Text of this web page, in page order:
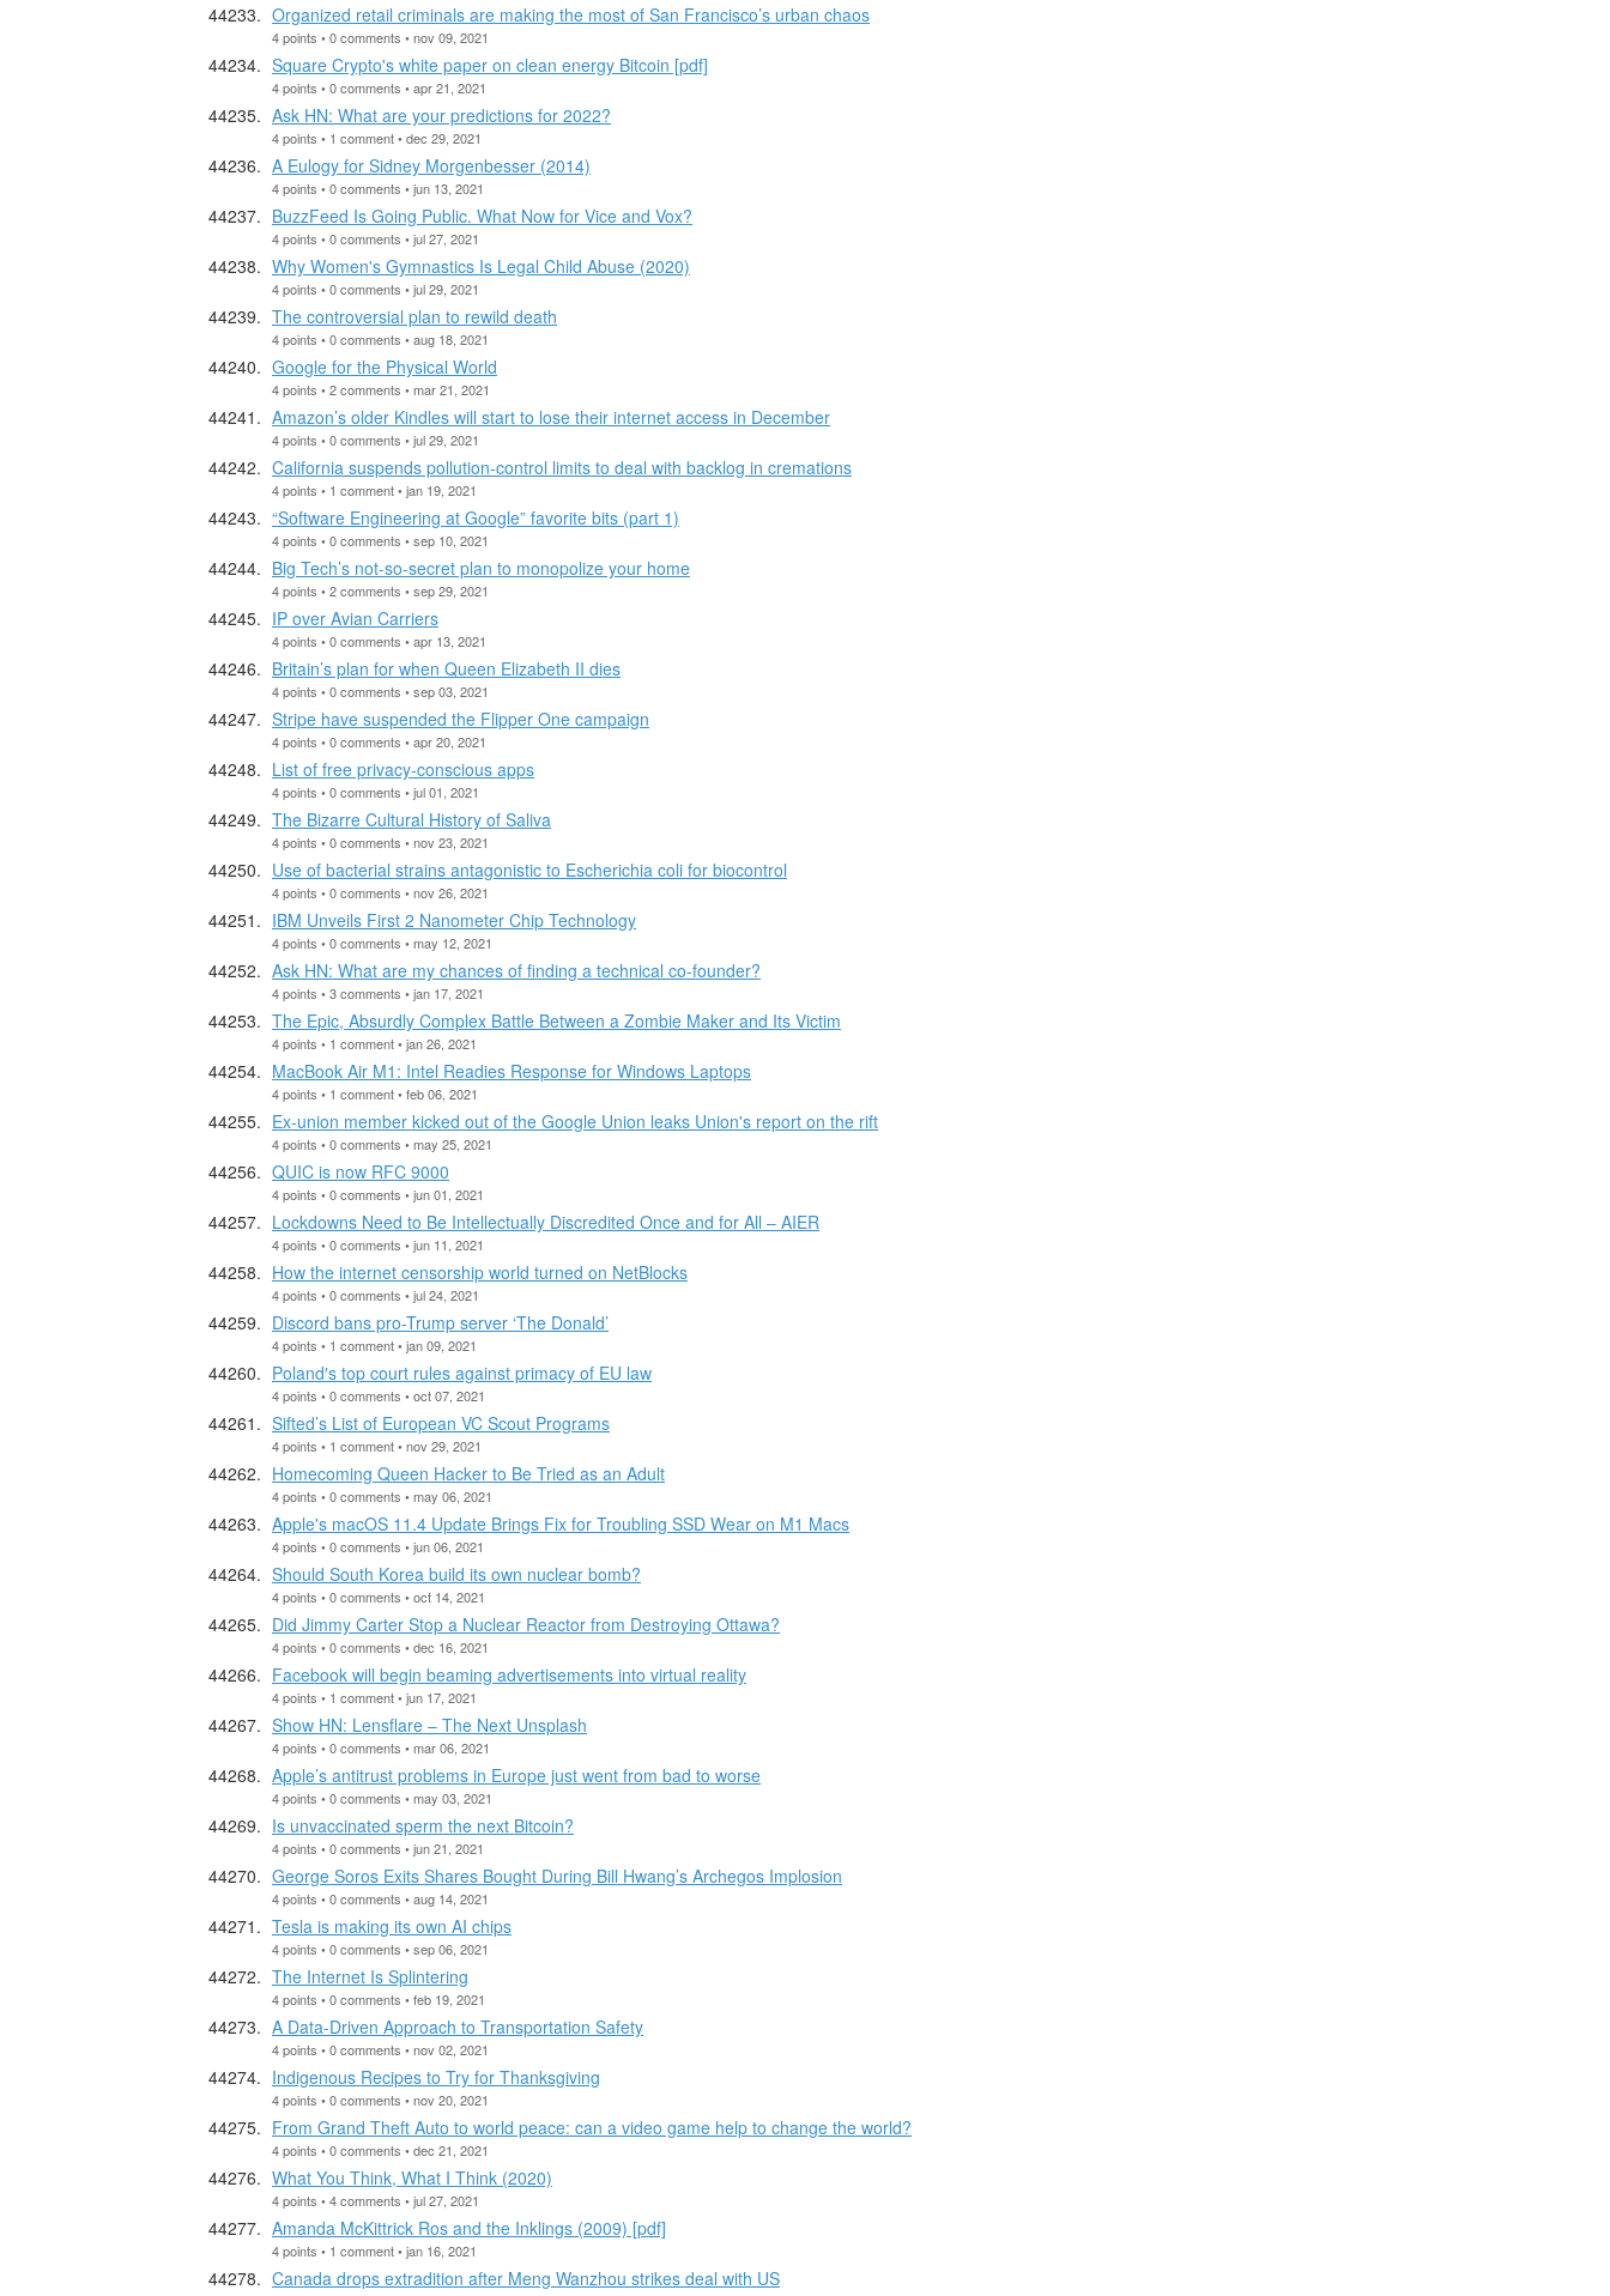
Organized retail criminals are making the most of San Francisco’s urban chaos
4 points • 0 comments • nov 09, 2021
Square Crypto's white paper on clean energy Bitcoin [pdf]
4 points • 0 comments • apr 21, 2021
Ask HN: What are your predictions for 2022?
4 points • 1 comment • dec 29, 2021
A Eulogy for Sidney Morgenbesser (2014)
4 points • 0 comments • jun 13, 2021
BuzzFeed Is Going Public. What Now for Vice and Vox?
4 points • 0 comments • jul 27, 2021
Why Women's Gymnastics Is Legal Child Abuse (2020)
4 points • 0 comments • jul 29, 2021
The controversial plan to rewild death
4 points • 0 comments • aug 18, 2021
Google for the Physical World
4 points • 2 comments • mar 21, 2021
Amazon’s older Kindles will start to lose their internet access in December
4 points • 0 comments • jul 29, 2021
California suspends pollution-control limits to deal with backlog in cremations
4 points • 1 comment • jan 19, 2021
“Software Engineering at Google” favorite bits (part 1)
4 points • 0 comments • sep 10, 2021
Big Tech’s not-so-secret plan to monopolize your home
4 points • 2 comments • sep 29, 2021
IP over Avian Carriers
4 points • 0 comments • apr 13, 2021
Britain’s plan for when Queen Elizabeth II dies
4 points • 0 comments • sep 03, 2021
Stripe have suspended the Flipper One campaign
4 points • 0 comments • apr 20, 2021
List of free privacy-conscious apps
4 points • 0 comments • jul 01, 2021
The Bizarre Cultural History of Saliva
4 points • 0 comments • nov 23, 2021
Use of bacterial strains antagonistic to Escherichia coli for biocontrol
4 points • 0 comments • nov 26, 2021
IBM Unveils First 2 Nanometer Chip Technology
4 points • 0 comments • may 12, 2021
Ask HN: What are my chances of finding a technical co-founder?
4 points • 3 comments • jan 17, 2021
The Epic, Absurdly Complex Battle Between a Zombie Maker and Its Victim
4 points • 1 comment • jan 26, 2021
MacBook Air M1: Intel Readies Response for Windows Laptops
4 points • 1 comment • feb 06, 2021
Ex-union member kicked out of the Google Union leaks Union's report on the rift
4 points • 0 comments • may 25, 2021
QUIC is now RFC 9000
4 points • 0 comments • jun 01, 2021
Lockdowns Need to Be Intellectually Discredited Once and for All – AIER
4 points • 0 comments • jun 11, 2021
How the internet censorship world turned on NetBlocks
4 points • 0 comments • jul 24, 2021
Discord bans pro-Trump server ‘The Donald’
4 points • 1 comment • jan 09, 2021
Poland′s top court rules against primacy of EU law
4 points • 0 comments • oct 07, 2021
Sifted’s List of European VC Scout Programs
4 points • 1 comment • nov 29, 2021
Homecoming Queen Hacker to Be Tried as an Adult
4 points • 0 comments • may 06, 2021
Apple's macOS 11.4 Update Brings Fix for Troubling SSD Wear on M1 Macs
4 points • 0 comments • jun 06, 2021
Should South Korea build its own nuclear bomb?
4 points • 0 comments • oct 14, 2021
Did Jimmy Carter Stop a Nuclear Reactor from Destroying Ottawa?
4 points • 0 comments • dec 16, 2021
Facebook will begin beaming advertisements into virtual reality
4 points • 1 comment • jun 17, 2021
Show HN: Lensflare – The Next Unsplash
4 points • 0 comments • mar 06, 2021
Apple’s antitrust problems in Europe just went from bad to worse
4 points • 0 comments • may 03, 2021
Is unvaccinated sperm the next Bitcoin?
4 points • 0 comments • jun 21, 2021
George Soros Exits Shares Bought During Bill Hwang’s Archegos Implosion
4 points • 0 comments • aug 14, 2021
Tesla is making its own AI chips
4 points • 0 comments • sep 06, 2021
The Internet Is Splintering
4 points • 0 comments • feb 19, 2021
A Data-Driven Approach to Transportation Safety
4 points • 0 comments • nov 02, 2021
Indigenous Recipes to Try for Thanksgiving
4 points • 0 comments • nov 20, 2021
From Grand Theft Auto to world peace: can a video game help to change the world?
4 points • 0 comments • dec 21, 2021
What You Think, What I Think (2020)
4 points • 4 comments • jul 27, 2021
Amanda McKittrick Ros and the Inklings (2009) [pdf]
4 points • 1 comment • jan 16, 2021
Canada drops extradition after Meng Wanzhou strikes deal with US